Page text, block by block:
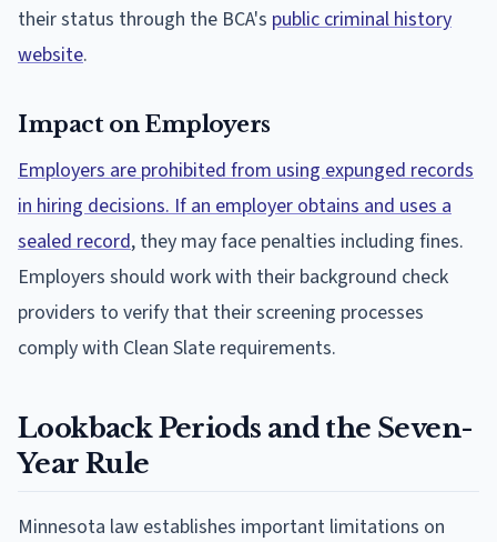
their status through the BCA's public criminal history
website.
Impact on Employers
Employers are prohibited from using expunged records
in hiring decisions. If an employer obtains and uses a
sealed record, they may face penalties including fines.
Employers should work with their background check
providers to verify that their screening processes
comply with Clean Slate requirements.
Lookback Periods and the Seven-
Year Rule
Minnesota law establishes important limitations on